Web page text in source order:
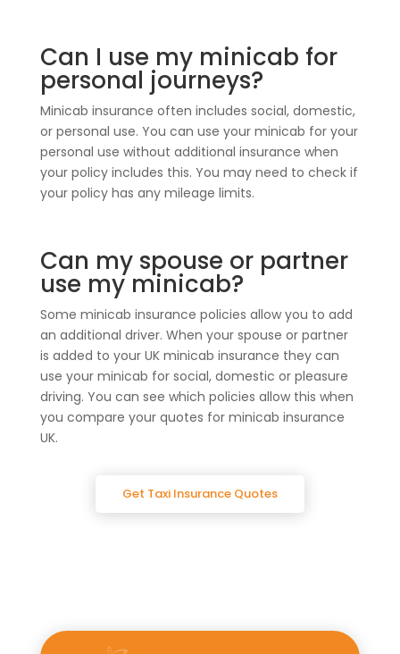
Can I use my minicab for
personal journeys?
Minicab insurance often includes social, domestic,
or personal use. You can use your minicab for your
personal use without additional insurance when
your policy includes this. You may need to check if
your policy has any mileage limits.
Can my spouse or partner
use my minicab?
Some minicab insurance policies allow you to add
an additional driver. When your spouse or partner
is added to your UK minicab insurance they can
use your minicab for social, domestic or pleasure
driving. You can see which policies allow this when
you compare your quotes for minicab insurance
UK.
Get Taxi Insurance Quotes